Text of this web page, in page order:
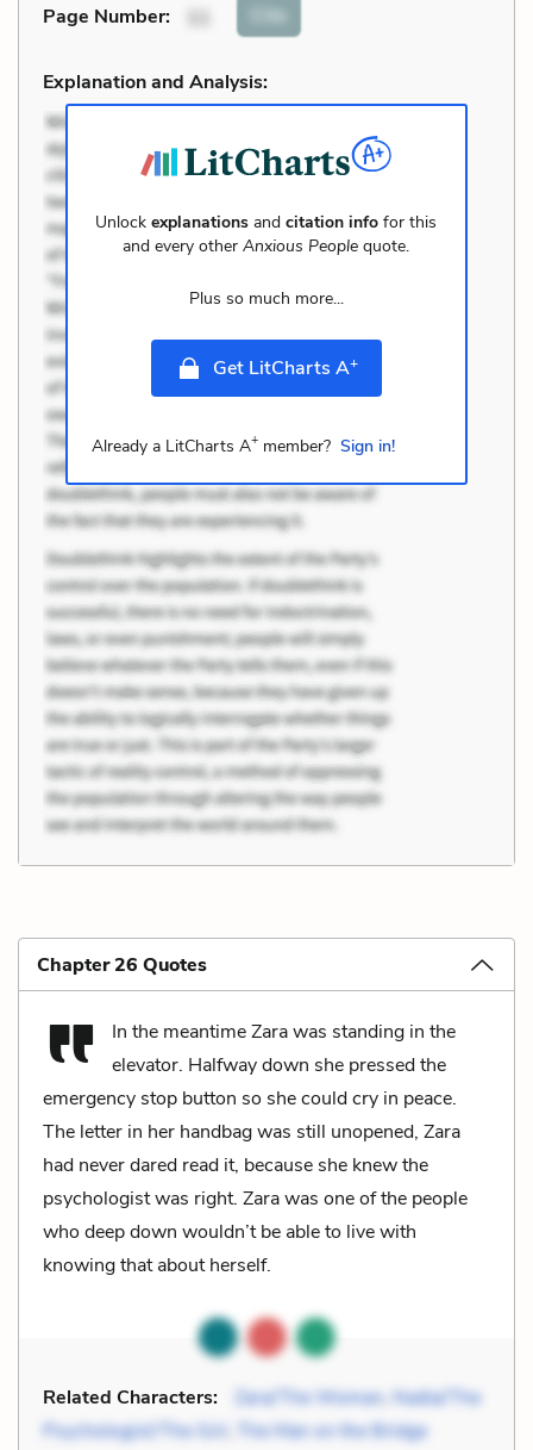
Page Number: Cite
Explanation and Analysis:
Unlockexplanations andcitation info for this
and every otherAnxious People quote.
Plus so much more...
Get LitCharts A+
Already a LitCharts A+member? Sign in!
Chapter 26 Quotes
In the meantime Zara was standing in the
elevator. Halfway down she pressed the
emergency stop button so she could cry in peace.
The letter in her handbag was still unopened, Zara
had never dared read it, because she knew the
psychologist was right. Zara was one of the people
who deep down wouldn’t be able to live with
knowing that about herself.
Related Characters: Zara/The Woman, Nadia/The
Psychologist/The Girl
The Man on the Bridge